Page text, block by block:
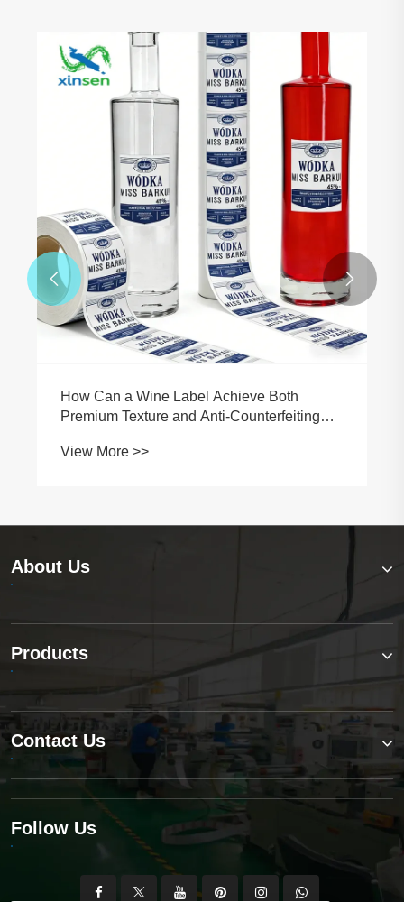
How Can a Wine Label Achieve Both
Premium Texture and Anti-Counterfeiting
View More >>
 
About Us
Products
Contact Us
Follow Us